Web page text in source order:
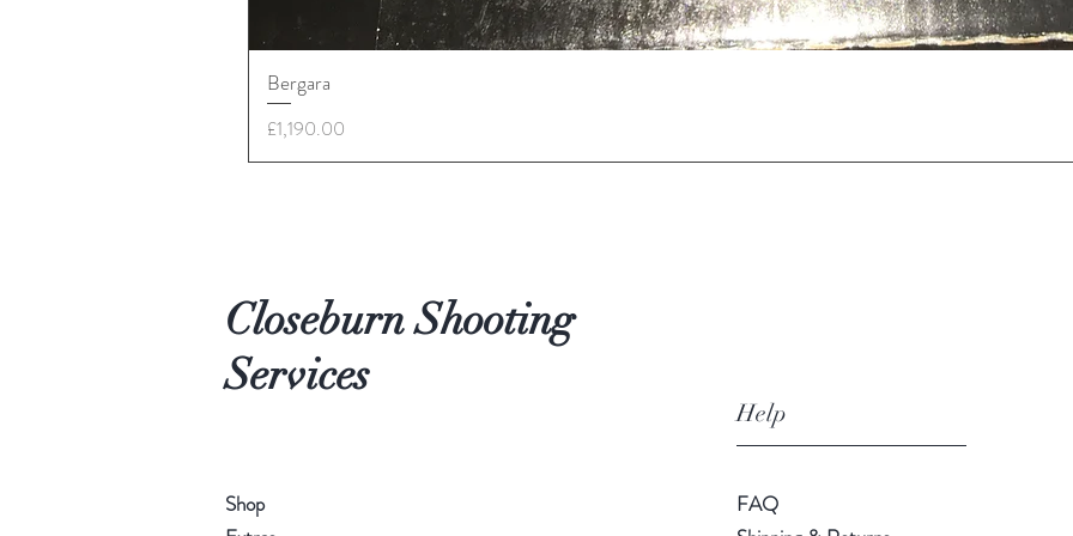
Bergara
Price
£1,190.00
Closeburn Shooting
Services
Shop
Help
FAQ